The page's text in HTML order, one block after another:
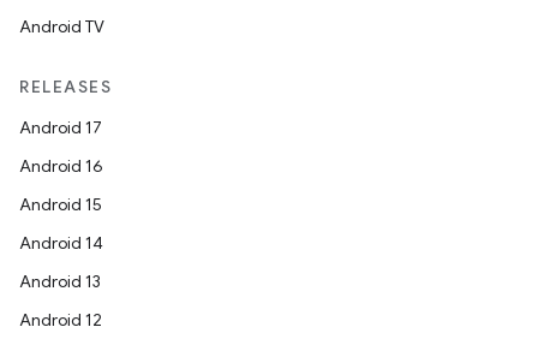
Android TV
RELEASES
Android 17
Android 16
Android 15
Android 14
Android 13
Android 12